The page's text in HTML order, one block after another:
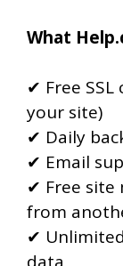
What
✔ Free
your site)
✔ Daily
✔ Email
✔ Free site
from
✔